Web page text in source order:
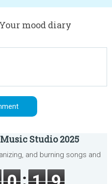
mood diary
Studio 2025
and burning songs and